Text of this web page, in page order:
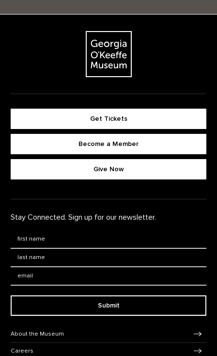
The Georgia O'Keeffe Museum
Get Tickets
Become a Member
Give Now
Stay Connected. Sign up for our newsletter.
Submit
About the Museum
Careers